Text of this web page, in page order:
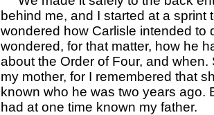
behind me, and I started at a sprint
wondered how Carlisle intended to
wondered, for that matter, how he
about the Order of Four, and
my mother, for I remembered that
known who he was two years ago.
had at one time known my father.